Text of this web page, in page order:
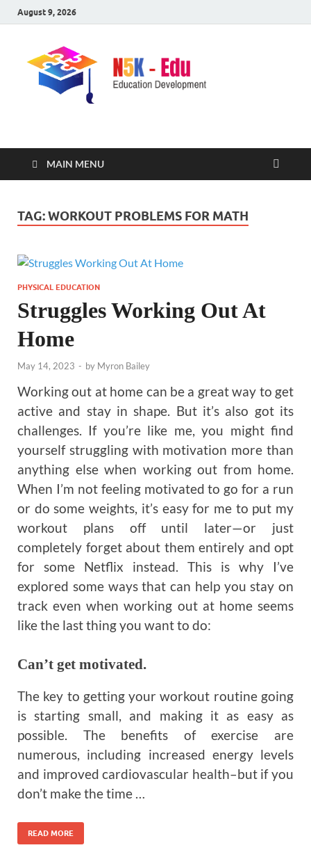
August 9, 2026
nike5kforkids.com
MAIN MENU
TAG:WORKOUT PROBLEMS FOR MATH
PHYSICAL EDUCATION
Struggles Working Out At
Home
May 14, 2023 - by Myron Bailey
Working out at home can be a great way to get
active and stay in shape. But it’s also got its
challenges. If you’re like me, you might find
yourself struggling with motivation more than
anything else when working out from home.
When I’m not feeling motivated to go for a run
or do some weights, it’s easy for me to put my
workout plans off until later—or just
completely forget about them entirely and opt
for some Netflix instead. This is why I’ve
explored some ways that can help you stay on
track even when working out at home seems
like the last thing you want to do:
Can’t get motivated.
The key to getting your workout routine going
is starting small, and making it as easy as
possible. The benefits of exercise are
numerous, including increased energy levels
and improved cardiovascular health–but if you
don’t make the time …
READ MORE